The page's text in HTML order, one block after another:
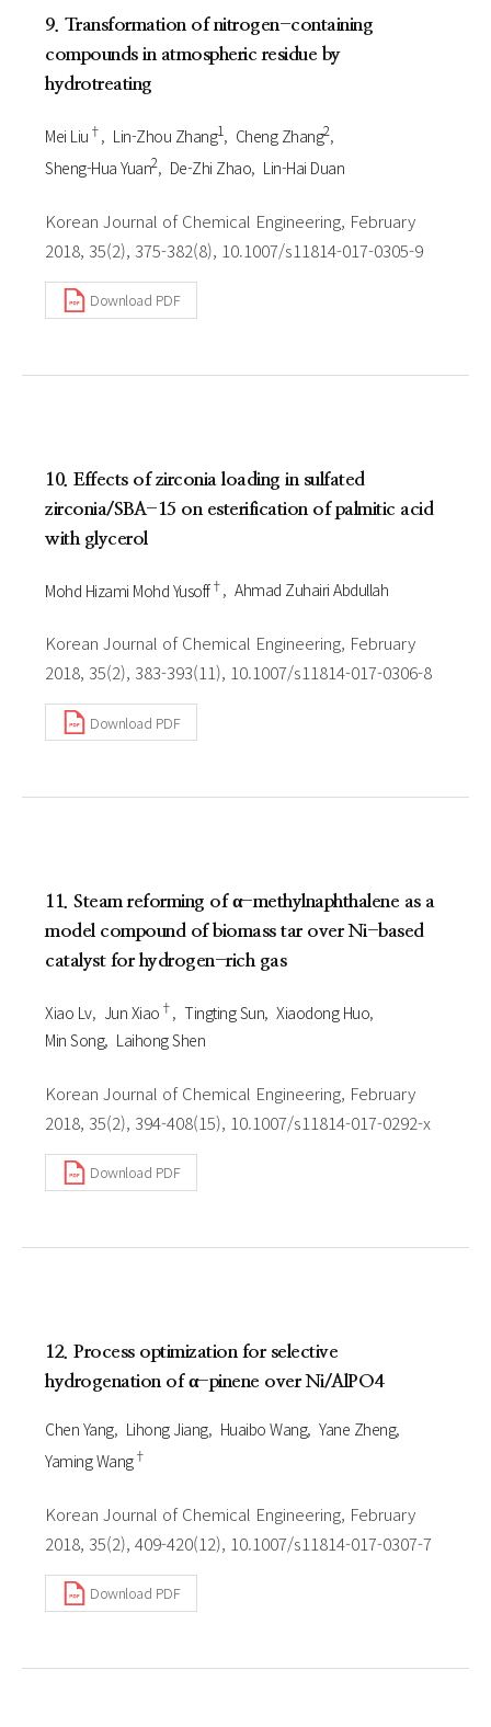
9. Transformation of nitrogen-containing
compounds in atmospheric residue by
hydrotreating
Mei Liu † Lin-Zhou Zhang1 Cheng Zhang2
Sheng-Hua Yuan2 De-Zhi Zhao Lin-Hai Duan
Korean Journal of Chemical Engineering, February
2018, 35(2), 375-382(8), 10.1007/s11814-017-0305-9
Download PDF
10. Effects of zirconia loading in sulfated
zirconia/SBA-15 on esterification of palmitic acid
with glycerol
Mohd Hizami Mohd Yusoff† Ahmad Zuhairi Abdullah
Korean Journal of Chemical Engineering, February
2018, 35(2), 383-393(11), 10.1007/s11814-017-0306-8
Download PDF
11. Steam reforming of α-methylnaphthalene as a
model compound of biomass tar over Ni-based
catalyst for hydrogen-rich gas
Xiao Lv Jun Xiao † Tingting Sun Xiaodong Huo
Min Song Laihong Shen
Korean Journal of Chemical Engineering, February
2018, 35(2), 394-408(15), 10.1007/s11814-017-0292-x
Download PDF
12. Process optimization for selective
hydrogenation of α-pinene over Ni/AlPO4
Chen Yang Lihong Jiang Huaibo Wang Yane Zheng
Yaming Wang†
Korean Journal of Chemical Engineering, February
2018, 35(2), 409-420(12), 10.1007/s11814-017-0307-7
Download PDF